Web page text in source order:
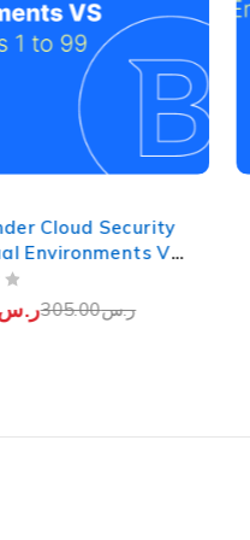
Cloud Security
Environments VS
1 to 99)
ر.س305.00